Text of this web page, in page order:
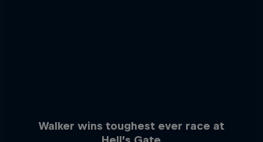
Walker wins toughest ever race at